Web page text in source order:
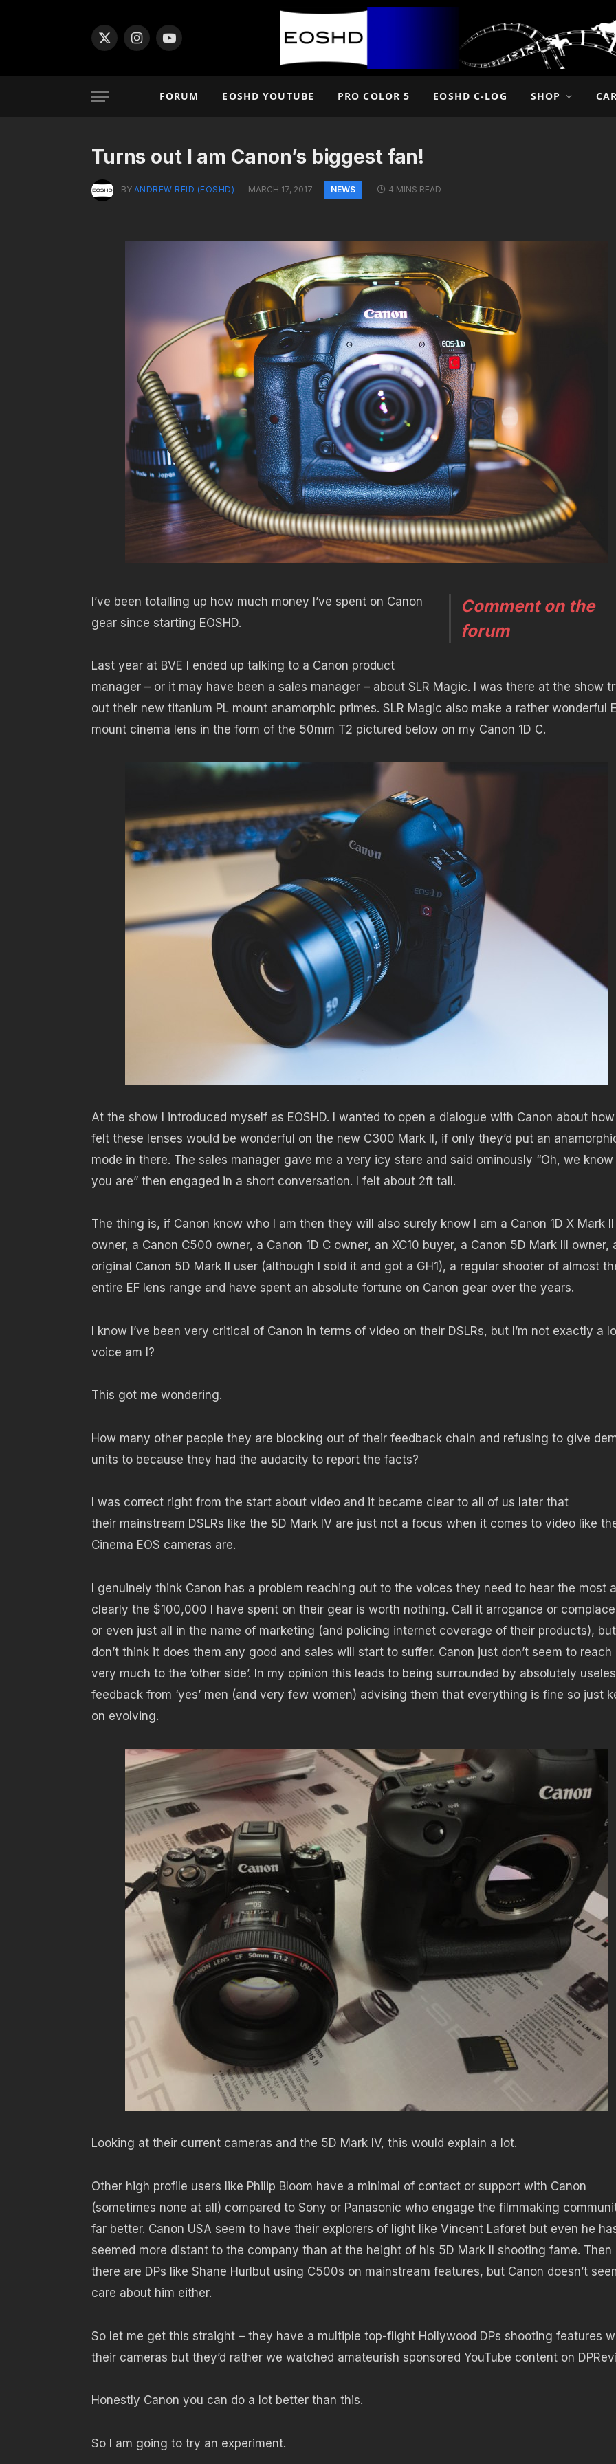
X
InstagramYouTube
FORUM EOSHD YOUTUBE PRO COLOR 5 EOSHD C-LOG SHOP
Turns out I am Canon’s biggest fan!
BY ANDREW REID (EOSHD) MARCH 17, 2017 NEWS 4 MINS READ
Comment on the
forum
I’ve been totalling up how much money I’ve spent on Canon
gear since starting EOSHD.
Last year at BVE I ended up talking to a Canon product
manager – or it may have been a sales manager – about SLR Magic. I was there at the show
out their new titanium PL mount anamorphic primes. SLR Magic also make a rather wonderful
mount cinema lens in the form of the 50mm T2 pictured below on my Canon 1D C.
At the show I introduced myself as EOSHD. I wanted to open a dialogue with Canon about how
felt these lenses would be wonderful on the new C300 Mark II, if only they’d put an
mode in there. The sales manager gave me a very icy stare and said ominously “Oh, we
you are” then engaged in a short conversation. I felt about 2ft tall.
The thing is, if Canon know who I am then they will also surely know I am a Canon 1D X Mark II
owner, a Canon C500 owner, a Canon 1D C owner, an XC10 buyer, a Canon 5D Mark III owner,
original Canon 5D Mark II user (although I sold it and got a GH1), a regular shooter of almost
entire EF lens range and have spent an absolute fortune on Canon gear over the years.
I know I’ve been very critical of Canon in terms of video on their DSLRs, but I’m not exactly a
voice am I?
This got me wondering.
How many other people they are blocking out of their feedback chain and refusing to give
units to because they had the audacity to report the facts?
I was correct right from the start about video and it became clear to all of us later that
their mainstream DSLRs like the 5D Mark IV are just not a focus when it comes to video like
Cinema EOS cameras are.
I genuinely think Canon has a problem reaching out to the voices they need to hear the most
clearly the $100,000 I have spent on their gear is worth nothing. Call it arrogance or
or even just all in the name of marketing (and policing internet coverage of their products), but
don’t think it does them any good and sales will start to suffer. Canon just don’t seem to reach
very much to the ‘other side’. In my opinion this leads to being surrounded by absolutely
feedback from ‘yes’ men (and very few women) advising them that everything is fine so just
on evolving.
Looking at their current cameras and the 5D Mark IV, this would explain a lot.
Other high profile users like Philip Bloom have a minimal of contact or support with Canon
(sometimes none at all) compared to Sony or Panasonic who engage the filmmaking
far better. Canon USA seem to have their explorers of light like Vincent Laforet but even he
seemed more distant to the company than at the height of his 5D Mark II shooting fame. Then
there are DPs like Shane Hurlbut using C500s on mainstream features, but Canon doesn’t
care about him either.
So let me get this straight – they have a multiple top-flight Hollywood DPs shooting features
their cameras but they’d rather we watched amateurish sponsored YouTube content on
Honestly Canon you can do a lot better than this.
So I am going to try an experiment.